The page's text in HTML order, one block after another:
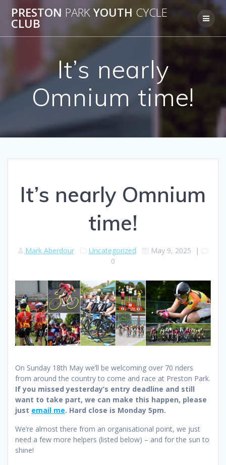
to
content
PRESTON PARKYOUTH CYCLE
CLUB
It’s nearly
Omnium time!
It’s nearly Omnium
time!
Mark Aberdour Uncategorized May 9, 2025 |
0
On Sunday 18th May we’ll be welcoming over 70 riders
from around the country to come and race at Preston Park.
If you missed yesterday’s entry deadline and still
want to take part, we can make this happen, please
just email me. Hard close is Monday 5pm.
We’re almost there from an organisational point, we just
need a few more helpers (listed below) – and for the sun to
shine!